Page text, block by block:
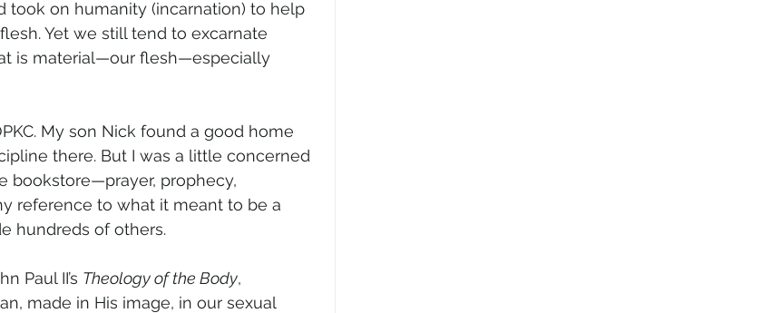
took on humanity (incarnation) to help
Yet we still tend to excarnate
is material—our flesh—especially
My son Nick found a good home
there. But I was a little concerned
bookstore—prayer, prophecy,
reference to what it meant to be a
hundreds of others.
Paul II’s Theology of the Body,
made in His image, in our sexual